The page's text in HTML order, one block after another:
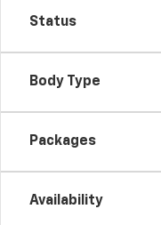
Status
Body Type
Packages
Availability